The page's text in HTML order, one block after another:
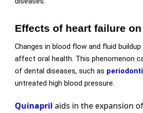
Effects of heart failure
Changes in blood flow and fluid
affect oral health. This phenomenon
of dental diseases, such as
untreated high blood pressure.
Quinapril aids in the expansion